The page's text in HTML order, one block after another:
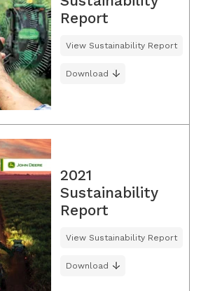
Report
View Sustainability Report
Download
2021
Sustainability
Report
View Sustainability Report
Download